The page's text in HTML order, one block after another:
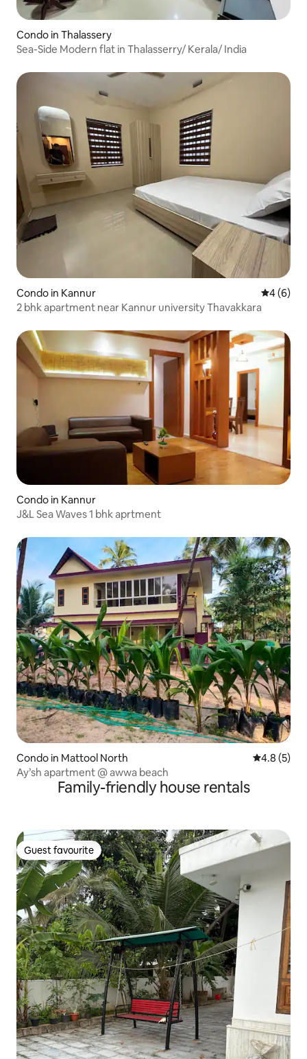
Condo in Thalassery
Sea-Side Modern flat in Thalasserry/ Kerala/ India
Condo in Kannur 4 out of
4 (6)
2 bhk apartment near Kannur university Thavakkara
Condo in Kannur
J&L Sea Waves 1 bhk aprtment
Condo in Mattool North 4.8 out of
4.8 (5)
Ay’sh apartment @ awwa beach
Family-friendly house rentals
Guest favourite
Guest favourite